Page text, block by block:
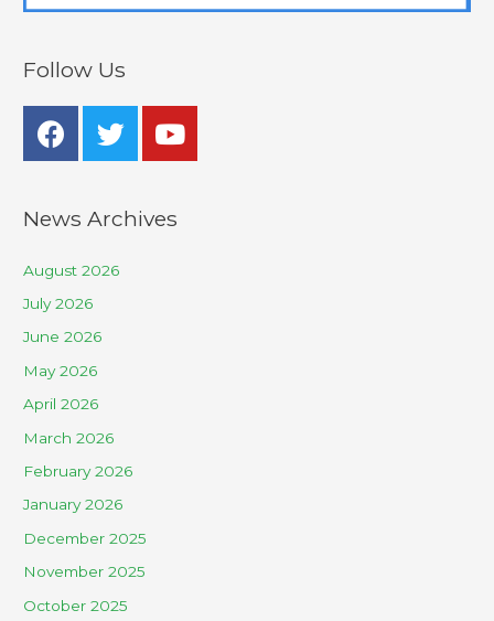
Follow Us
News Archives
August 2026
July 2026
June 2026
May 2026
April 2026
March 2026
February 2026
January 2026
December 2025
November 2025
October 2025